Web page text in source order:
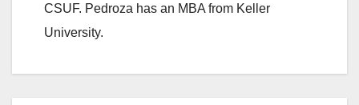
CSUF. Pedroza has an MBA from Keller
University.